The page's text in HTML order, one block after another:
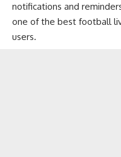
notifications and
one of the best football
users.